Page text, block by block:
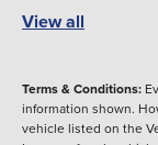
View all
Terms & Conditions:
information shown.
vehicle listed on the